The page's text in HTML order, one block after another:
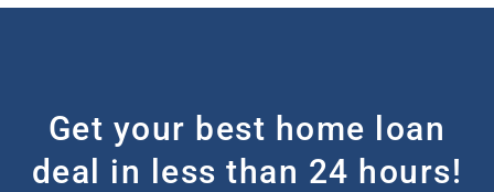
Get your best home loan
deal in less than 24 hours!